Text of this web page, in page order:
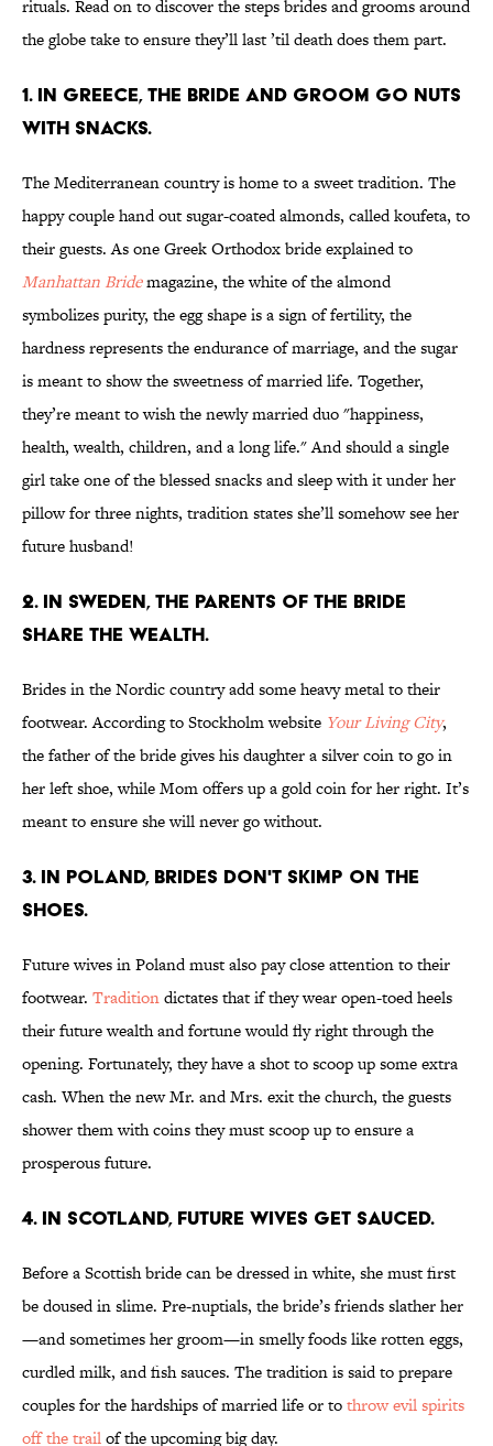
rituals. Read on to discover the steps brides and grooms around
the globe take to ensure they’ll last ’til death does them part.
1. IN GREECE, THE BRIDE AND GROOM GO NUTS
WITH SNACKS.
The Mediterranean country is home to a sweet tradition. The
happy couple hand out sugar-coated almonds, called koufeta, to
their guests. As one Greek Orthodox bride explained to
Manhattan Bridemagazine, the white of the almond
symbolizes purity, the egg shape is a sign of fertility, the
hardness represents the endurance of marriage, and the sugar
is meant to show the sweetness of married life. Together,
they’re meant to wish the newly married duo "happiness,
health, wealth, children, and a long life." And should a single
girl take one of the blessed snacks and sleep with it under her
pillow for three nights, tradition states she’ll somehow see her
future husband!
2. IN SWEDEN, THE PARENTS OF THE BRIDE
SHARE THE WEALTH.
Brides in the Nordic country add some heavy metal to their
footwear. According to Stockholm website Your Living City,
the father of the bride gives his daughter a silver coin to go in
her left shoe, while Mom offers up a gold coin for her right. It’s
meant to ensure she will never go without.
3. IN POLAND, BRIDES DON'T SKIMP ON THE
SHOES.
Future wives in Poland must also pay close attention to their
footwear. Traditiondictates that if they wear open-toed heels
their future wealth and fortune would fly right through the
opening. Fortunately, they have a shot to scoop up some extra
cash. When the new Mr. and Mrs. exit the church, the guests
shower them with coins they must scoop up to ensure a
prosperous future.
4. IN SCOTLAND, FUTURE WIVES GET SAUCED.
Before a Scottish bride can be dressed in white, she must first
be doused in slime. Pre-nuptials, the bride’s friends slather her
—and sometimes her groom—in smelly foods like rotten eggs,
curdled milk, and fish sauces. The tradition is said to prepare
couples for the hardships of married life or tothrow evil spirits
off the trailof the upcoming big day.